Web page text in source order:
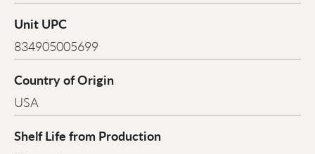
Unit UPC
834905005699
Country of Origin
USA
Shelf Life from Production